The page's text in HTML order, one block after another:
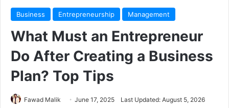
Business Entrepreneurship Management
What Must an Entrepreneur
Do After Creating a Business
Plan? Top Tips
Fawad Malik June 17, 2025 Last Updated: August 5, 2026